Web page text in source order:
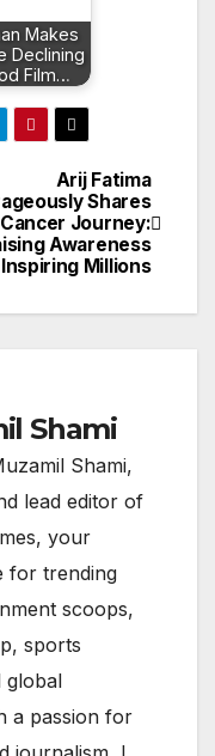
Makes
Declining
Film…
Arij Fatima
Shares
Journey:
Awareness
Millions
Shami
Shami,
lead editor of
your
for trending
scoops,
sports
global
a passion for